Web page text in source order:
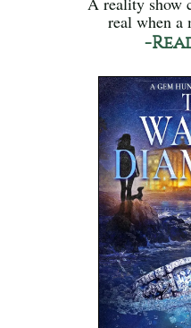
real when a
-